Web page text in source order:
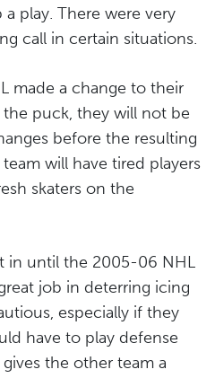
play. There were very
call in certain situations.
made a change to their
puck, they will not be
before the resulting
will have tired players
skaters on the
in until the 2005-06 NHL
job in deterring icing
especially if they
have to play defense
the other team a